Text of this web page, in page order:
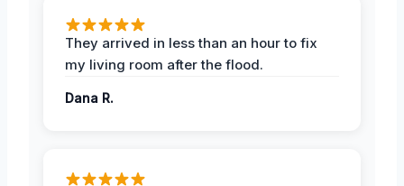
They arrived in less than an hour to fix
my living room after the flood.
Dana R.